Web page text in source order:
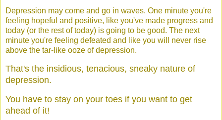
Depression may come and go in waves. One minute you're
feeling hopeful and positive, like you've made progress and
today (or the rest of today) is going to be good. The next
minute you're feeling defeated and like you will never rise
above the tar-like ooze of depression.
That's the insidious, tenacious, sneaky nature of
depression.
You have to stay on your toes if you want to get
ahead of it!